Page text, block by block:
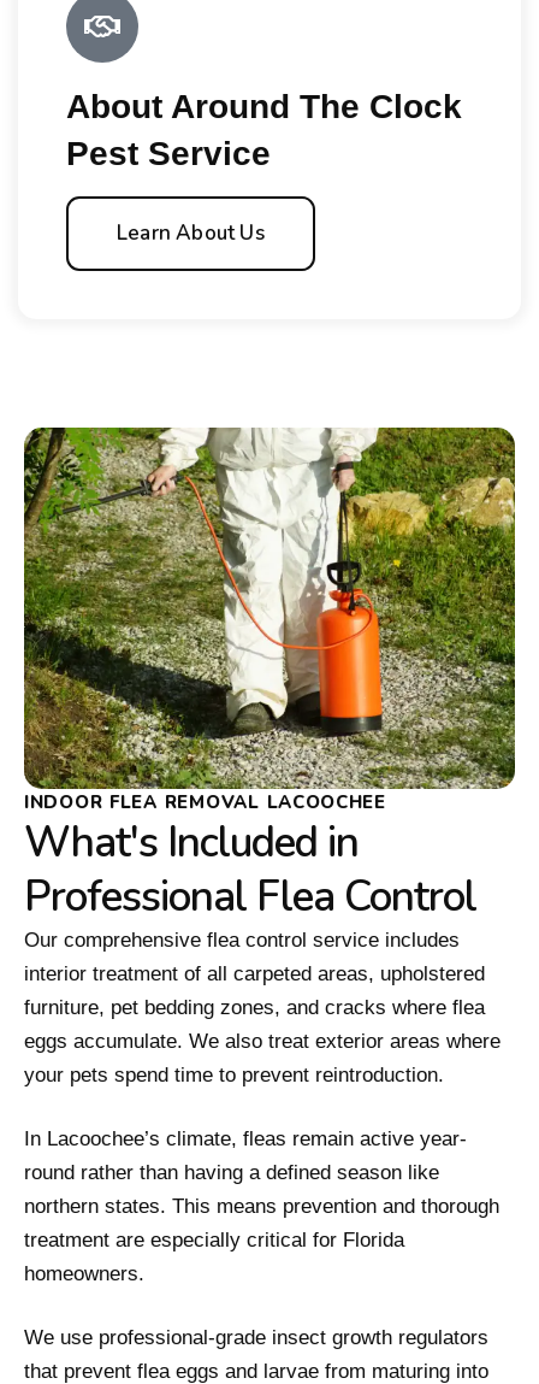
About Around The Clock
Pest Service
Learn About Us
INDOOR FLEA REMOVAL LACOOCHEE
What's Included in
Professional Flea Control
Our comprehensive flea control service includes
interior treatment of all carpeted areas, upholstered
furniture, pet bedding zones, and cracks where flea
eggs accumulate. We also treat exterior areas where
your pets spend time to prevent reintroduction.
In Lacoochee’s climate, fleas remain active year-
round rather than having a defined season like
northern states. This means prevention and thorough
treatment are especially critical for Florida
homeowners.
We use professional-grade insect growth regulators
that prevent flea eggs and larvae from maturing into